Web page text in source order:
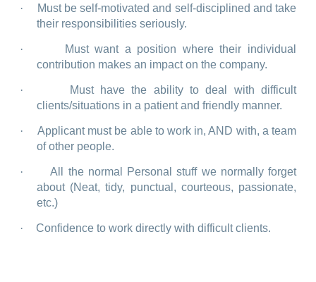
·
Must be self-motivated and self-disciplined and take
their responsibilities seriously.
·
Must want a position where their individual
contribution makes an impact on the company.
·
Must have the ability to deal with difficult
clients/situations in a patient and friendly manner.
·
Applicant must be able to work in, AND with, a team
of other people.
·
All the normal Personal stuff we normally forget
about (Neat, tidy, punctual, courteous, passionate,
etc.)
· Confidence to work directly with difficult clients.